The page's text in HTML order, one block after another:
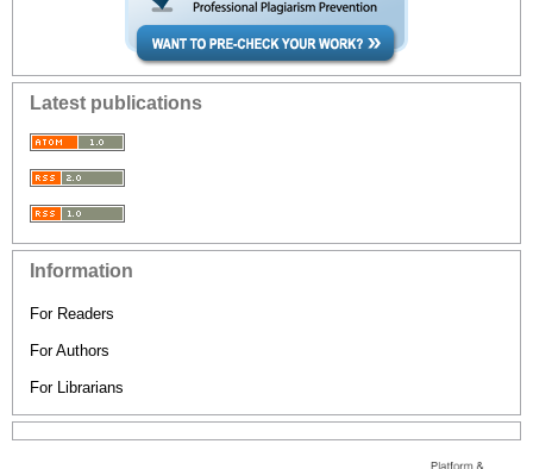
Latest publications
Information
For Readers
For Authors
For Librarians